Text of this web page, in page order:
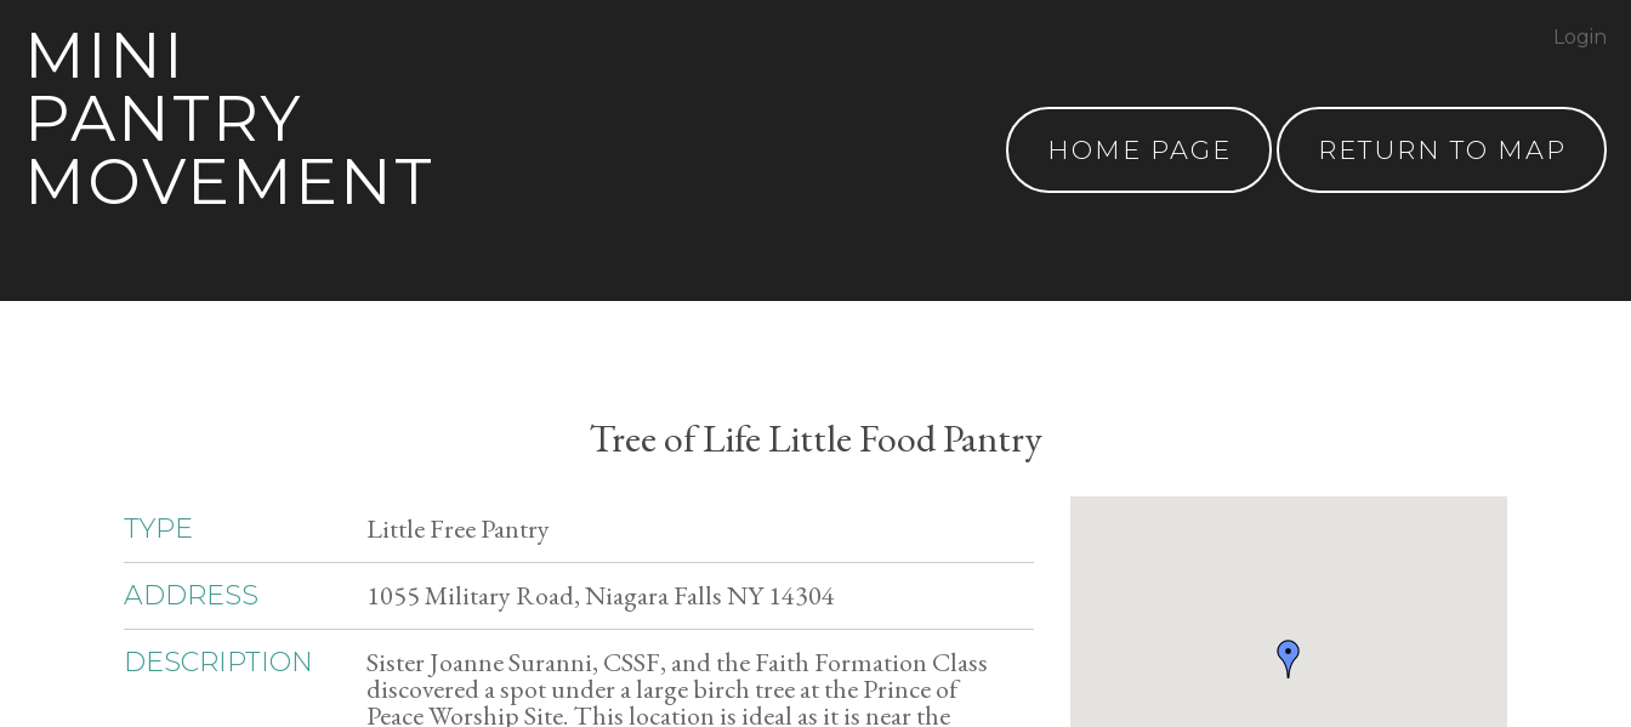
MINI
PANTRY
MOVEMENT
HOME PAGE RETURN TO MAP
Login
Tree of Life Little Food Pantry
TYPE Little Free Pantry
ADDRESS 1055 Military Road, Niagara Falls NY 14304
DESCRIPTION Sister Joanne Suranni, CSSF, and the Faith Formation Class
discovered a spot under a large birch tree at the Prince of
Peace Worship Site. This location is ideal as it is near the